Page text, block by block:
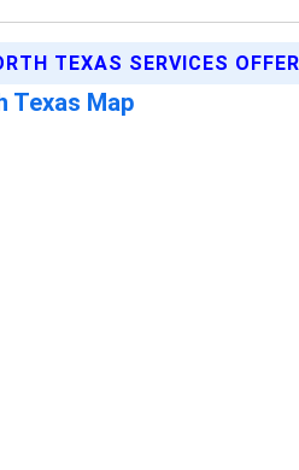
TEXAS SERVICES
Texas Map